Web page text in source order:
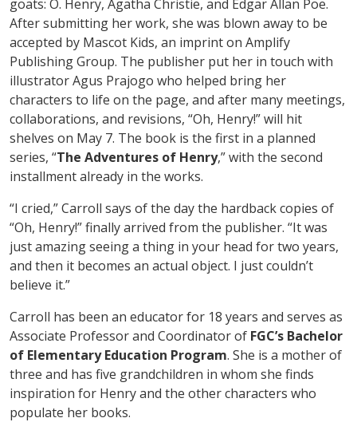
goats: O. Henry, Agatha Christie, and Edgar Allan Poe.
After submitting her work, she was blown away to be
accepted by Mascot Kids, an imprint on Amplify
Publishing Group. The publisher put her in touch with
illustrator Agus Prajogo who helped bring her
characters to life on the page, and after many meetings,
collaborations, and revisions, “Oh, Henry!” will hit
shelves on May 7. The book is the first in a planned
series, “The Adventures of Henry,” with the second
installment already in the works.
“I cried,” Carroll says of the day the hardback copies of
“Oh, Henry!” finally arrived from the publisher. “It was
just amazing seeing a thing in your head for two years,
and then it becomes an actual object. I just couldn’t
believe it.”
Carroll has been an educator for 18 years and serves as
Associate Professor and Coordinator of FGC’s Bachelor
of Elementary Education Program. She is a mother of
three and has five grandchildren in whom she finds
inspiration for Henry and the other characters who
populate her books.